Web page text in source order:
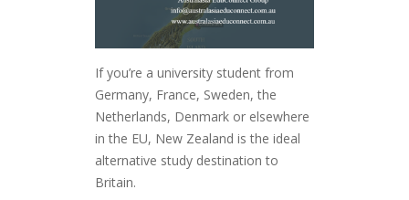
If you’re a university student from
Germany, France, Sweden, the
Netherlands, Denmark or elsewhere
in the EU, New Zealand is the ideal
alternative study destination to
Britain.